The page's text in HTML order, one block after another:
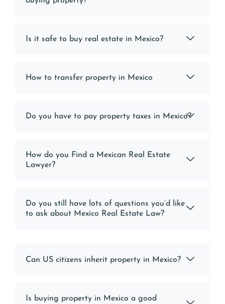
Is it safe to buy real estate in Mexico?
How to transfer property in Mexico
Do you have to pay property taxes in Mexico?
How do you Find a Mexican Real Estate
Lawyer?
Do you still have lots of questions you’d like
to ask about Mexico Real Estate Law?
Can US citizens inherit property in Mexico?
Is buying property in Mexico a good